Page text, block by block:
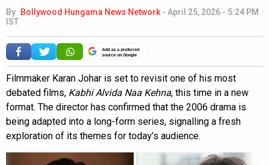
By Bollywood Hungama News Network - April 25, 2026 - 5:24 PM
IST
Add as a preferred
source on Google
Filmmaker Karan Johar is set to revisit one of his most
debated films, Kabhi Alvida Naa Kehna, this time in a new
format. The director has confirmed that the 2006 drama is
being adapted into a long-form series, signalling a fresh
exploration of its themes for today’s audience.